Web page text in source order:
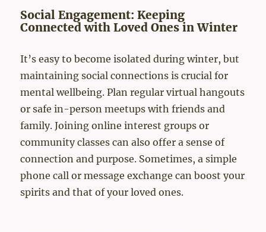
Social Engagement: Keeping
Connected with Loved Ones in Winter
It’s easy to become isolated during winter, but
maintaining social connections is crucial for
mental wellbeing. Plan regular virtual hangouts
or safe in-person meetups with friends and
family. Joining online interest groups or
community classes can also offer a sense of
connection and purpose. Sometimes, a simple
phone call or message exchange can boost your
spirits and that of your loved ones.